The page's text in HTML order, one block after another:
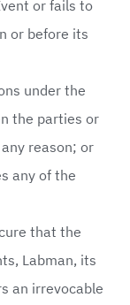
or fails to
or before its
under the
the parties or
reason; or
any of the
that the
Labman, its
an irrevocable